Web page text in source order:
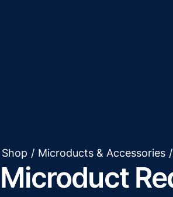
Shop / Microducts & Accessories /
Microduct